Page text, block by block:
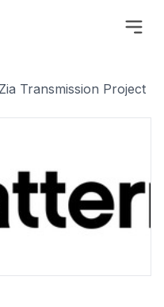
Transmission Project